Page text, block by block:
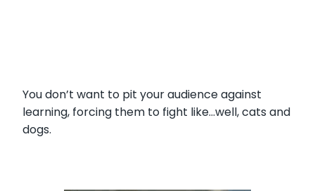
You don’t want to pit your audience against
learning, forcing them to fight like…well, cats and
dogs.